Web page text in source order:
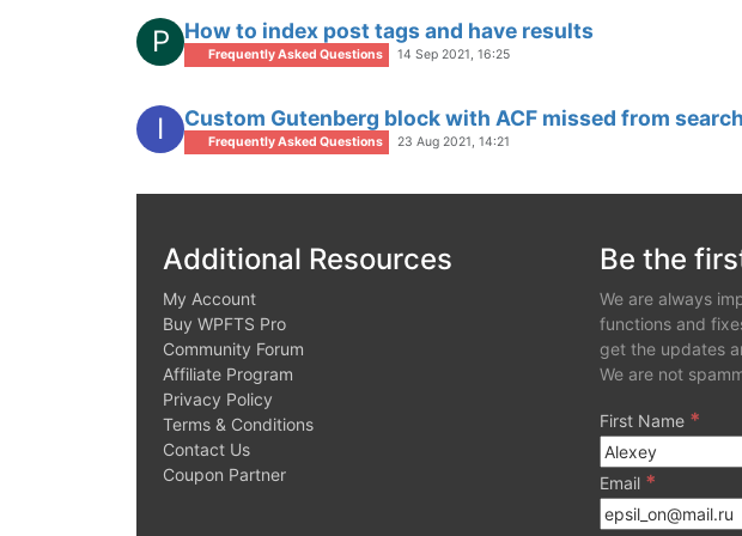
P How to index post tags and have results
Frequently Asked Questions 14 Sep 2021, 16:25
I Custom Gutenberg block with ACF missed from
Frequently Asked Questions 23 Aug 2021, 14:21
Additional Resources
My Account
Buy WPFTS Pro
Community Forum
Affiliate Program
Privacy Policy
Terms & Conditions
Contact Us
Coupon Partner
Be the
We are always
functions and
get the updates
We are not
First Name *
Email *